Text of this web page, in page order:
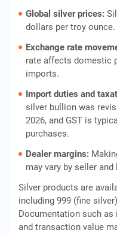
Global silver prices:
dollars per troy ounce.
Exchange rate
rate affects domestic
imports.
Import duties and
silver bullion was
2026, and GST is
purchases.
Dealer margins:
may vary by seller
Silver products are
including 999 (fine
Documentation such as
and transaction value